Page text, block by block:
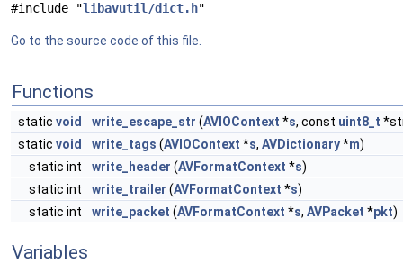
#include "libavutil/dict.h"
Go to the source code of this file.
Functions
static void write_escape_str (AVIOContext *s, const uint8_t
static void write_tags (AVIOContext *s, AVDictionary*m)
static int
write_header (AVFormatContext *s)
static int
write_trailer (AVFormatContext *s)
static int
write_packet (AVFormatContext *s, AVPacket *pkt)
Variables